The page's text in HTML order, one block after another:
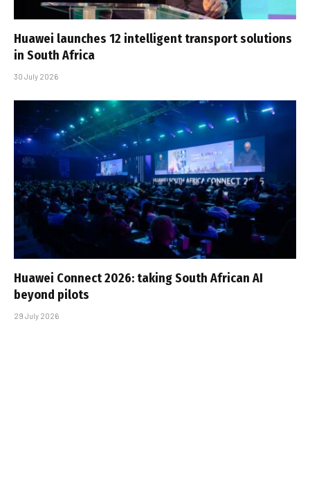
Huawei launches 12 intelligent transport solutions
in South Africa
30 July 2026
Huawei Connect 2026: taking South African AI
beyond pilots
29 July 2026